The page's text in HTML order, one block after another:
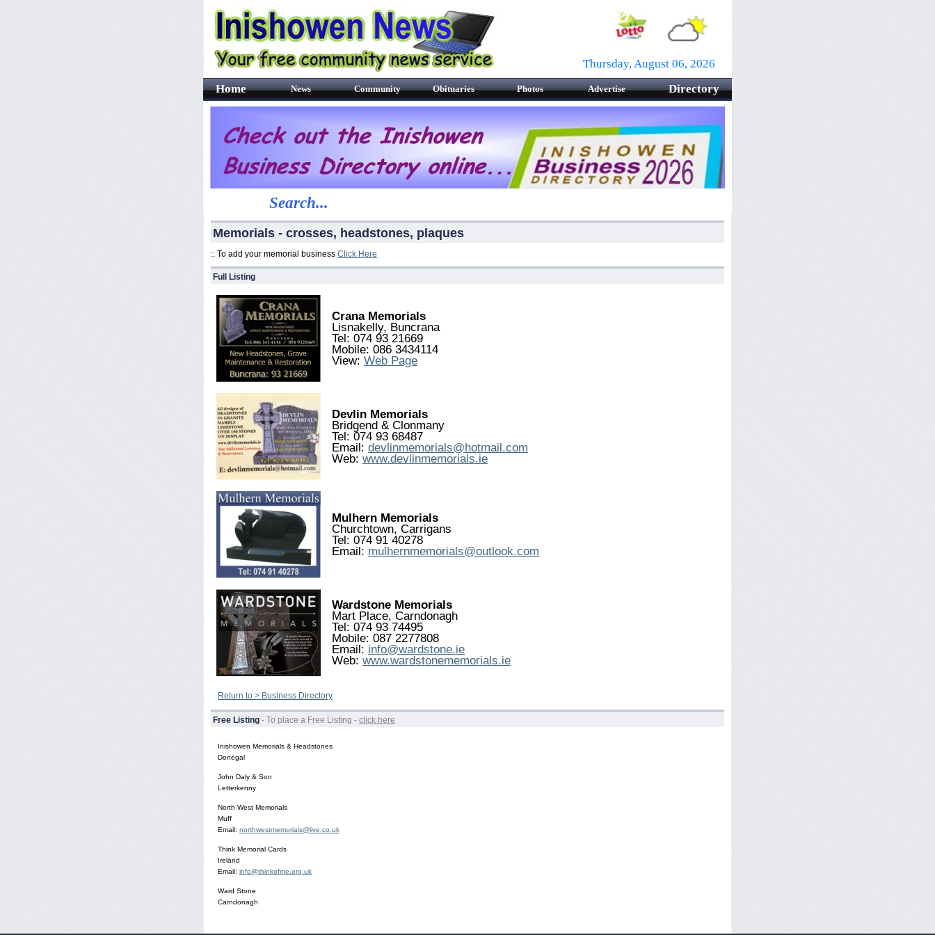
Thursday, August 06, 2026
Home
News Community Obituaries Photos Advertise Directory
Search...
Memorials - crosses, headstones, plaques
:: To add your memorial business Click Here
Full Listing
Crana Memorials
Lisnakelly, Buncrana
Tel: 074 93 21669
Mobile: 086 3434114
View: Web Page
Devlin Memorials
Bridgend & Clonmany
Tel: 074 93 68487
Email: devlinmemorials@hotmail.com
Web: www.devlinmemorials.ie
Mulhern Memorials
Churchtown, Carrigans
Tel: 074 91 40278
Email: mulhernmemorials@outlook.com
Wardstone Memorials
Mart Place, Carndonagh
Tel: 074 93 74495
Mobile: 087 2277808
Email: info@wardstone.ie
Web: www.wardstonememorials.ie
Return to > Business Directory
Free Listing - To place a Free Listing - click here
Inishowen Memorials & Headstones
Donegal
John Daly & Son
Letterkenny
North West Memorials
Muff
Email: northwestmemorials@live.co.uk
Think Memorial Cards
Ireland
Email: info@thinkofme.org.uk
Ward Stone
Carndonagh